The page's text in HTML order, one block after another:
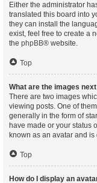
Either the administrator
translated this board into
they can install the
exist, feel free to create a
the phpBB® website.
Top
What are the images
There are two images
viewing posts. One of
generally in the form of
have made or your status
known as an avatar and
Top
How do I display an